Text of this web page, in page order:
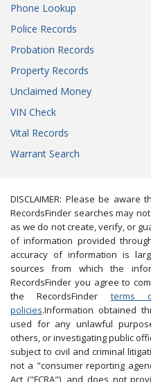
Phone Lookup
Police Records
Probation Records
Property Records
Unclaimed Money
VIN Check
Vital Records
Warrant Search
DISCLAIMER: Please be
RecordsFinder searches may
as we do not create, verify, or
of information provided
accuracy of information is
sources from which the
RecordsFinder you agree to
the RecordsFinder terms
policies.Information obtained
used for any unlawful
others, or investigating public
subject to civil and criminal
not a "consumer reporting
Act ("FCRA"), and does not